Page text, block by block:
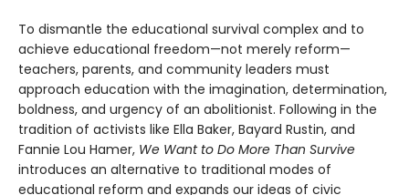
To dismantle the educational survival complex and to
achieve educational freedom—not merely reform—
teachers, parents, and community leaders must
approach education with the imagination, determination,
boldness, and urgency of an abolitionist. Following in the
tradition of activists like Ella Baker, Bayard Rustin, and
Fannie Lou Hamer, We Want to Do More Than Survive
introduces an alternative to traditional modes of
educational reform and expands our ideas of civic